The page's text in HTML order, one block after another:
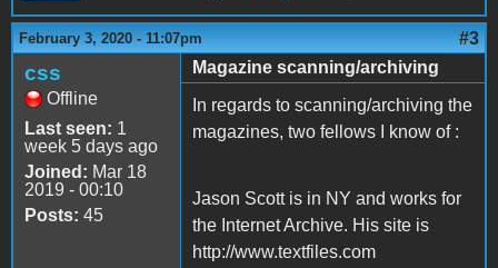
February 3, 2020 - 11:07pm #3
css
Offline
Last seen: 1
week 5 days ago
Joined: Mar 18
2019 - 00:10
Posts: 45
Magazine scanning/archiving
In regards to scanning/archiving the
magazines, two fellows I know of :
Jason Scott is in NY and works for
the Internet Archive. His site is
http://www.textfiles.com